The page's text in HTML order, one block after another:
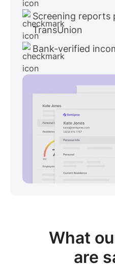
Screening reports
TransUnion
Bank-verified
What
are